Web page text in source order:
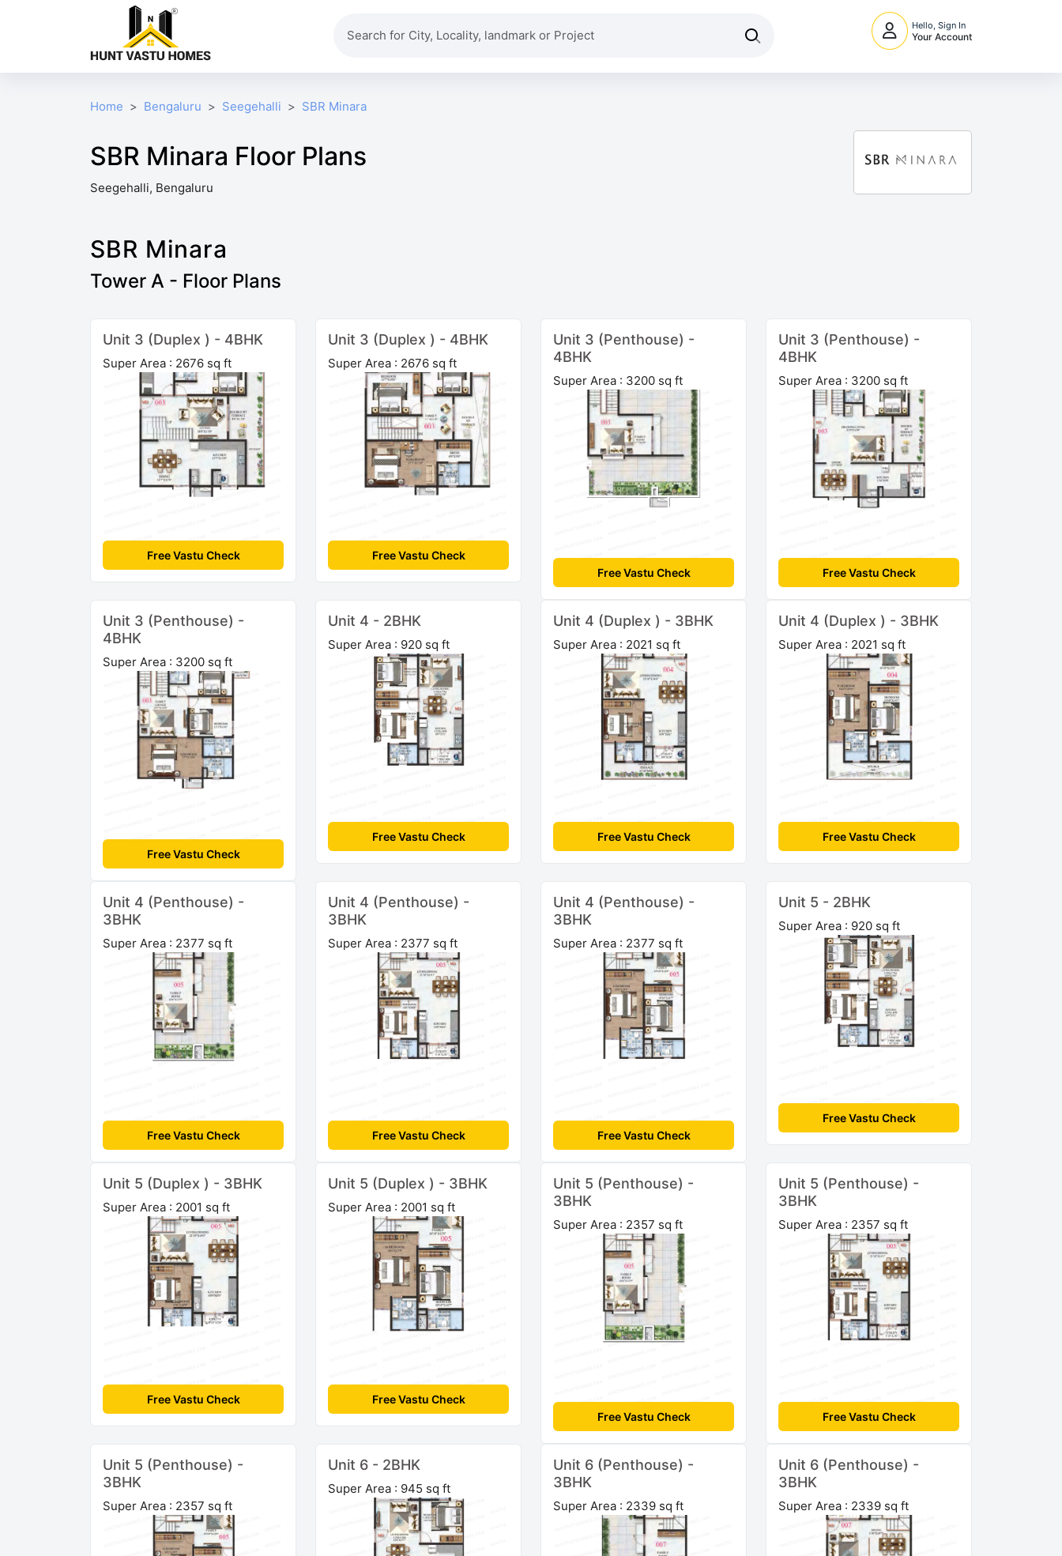
Hello, Sign In
Your Account
Home Bengaluru Seegehalli SBR Minara
SBR Minara Floor Plans
Seegehalli, Bengaluru
SBR Minara
Tower A - Floor Plans
Unit 3 (Duplex ) - 4BHK
Super Area : 2676 sq ft
Free Vastu Check
Unit 3 (Duplex ) - 4BHK
Super Area : 2676 sq ft
Free Vastu Check
Unit 3 (Penthouse) -
4BHK
Super Area : 3200 sq ft
Free Vastu Check
Unit 3 (Penthouse) -
4BHK
Super Area : 3200 sq ft
Free Vastu Check
Unit 3 (Penthouse) -
4BHK
Super Area : 3200 sq ft
Free Vastu Check
Unit 4 - 2BHK
Super Area : 920 sq ft
Free Vastu Check
Unit 4 (Duplex ) - 3BHK
Super Area : 2021 sq ft
Free Vastu Check
Unit 4 (Duplex ) - 3BHK
Super Area : 2021 sq ft
Free Vastu Check
Unit 4 (Penthouse) -
3BHK
Super Area : 2377 sq ft
Free Vastu Check
Unit 4 (Penthouse) -
3BHK
Super Area : 2377 sq ft
Free Vastu Check
Unit 4 (Penthouse) -
3BHK
Super Area : 2377 sq ft
Free Vastu Check
Unit 5 - 2BHK
Super Area : 920 sq ft
Free Vastu Check
Unit 5 (Duplex ) - 3BHK
Super Area : 2001 sq ft
Free Vastu Check
Unit 5 (Duplex ) - 3BHK
Super Area : 2001 sq ft
Free Vastu Check
Unit 5 (Penthouse) -
3BHK
Super Area : 2357 sq ft
Free Vastu Check
Unit 5 (Penthouse) -
3BHK
Super Area : 2357 sq ft
Free Vastu Check
Unit 5 (Penthouse) -
3BHK
Super Area : 2357 sq ft
Unit 6 - 2BHK
Super Area : 945 sq ft
Unit 6 (Penthouse) -
3BHK
Super Area : 2339 sq ft
Unit 6 (Penthouse) -
3BHK
Super Area : 2339 sq ft